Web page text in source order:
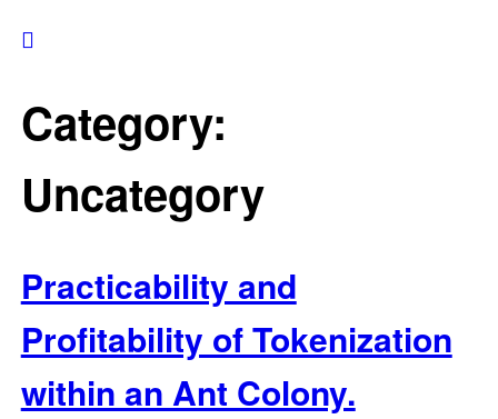
Category:
Uncategory
Practicability and
Profitability of Tokenization
within an Ant Colony.